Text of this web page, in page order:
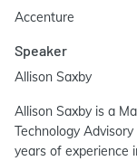
Accenture
Speaker
Allison Saxby
Allison Saxby is a
Technology
years of experience